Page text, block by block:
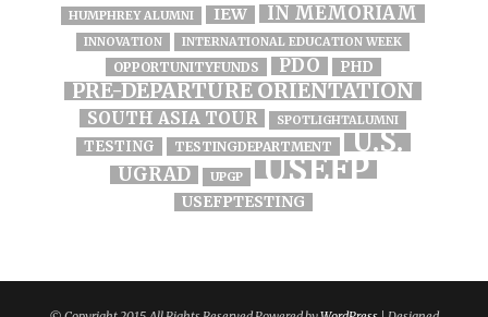
HUMPHREY ALUMNI IEW IN MEMORIAM
INNOVATION INTERNATIONAL EDUCATION WEEK
OPPORTUNITYFUNDS PDO PHD
PRE-DEPARTURE ORIENTATION
SOUTH ASIA TOUR SPOTLIGHTALUMNI
TESTING TESTINGDEPARTMENT U.S.
UGRAD UPGP USEFP
USEFPTESTING